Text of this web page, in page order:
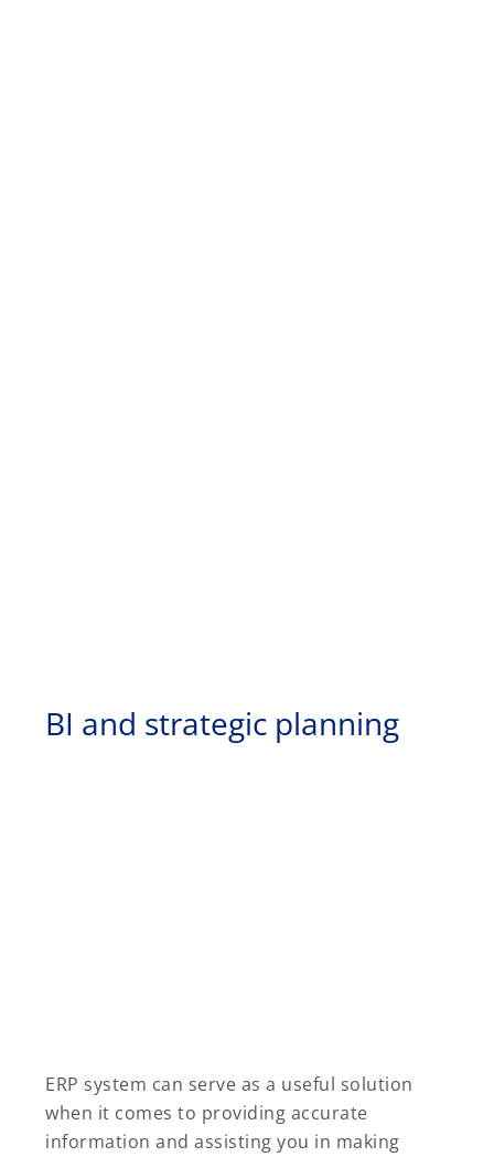
BI and strategic planning
ERP system can serve as a useful solution
when it comes to providing accurate
information and assisting you in making